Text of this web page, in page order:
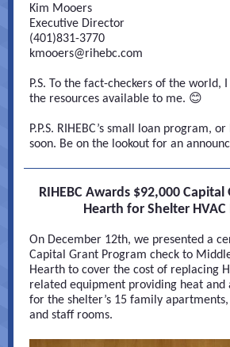
Kim Mooers
Executive Director
(401)831-3770
kmooers@rihebc.com
P.S. To the fact-checkers of the world,
the resources available to me. 😊
P.P.S. RIHEBC’s small loan program,
soon. Be on the lookout for an
RIHEBC Awards $92,000 Capital
Hearth for Shelter HVAC
On December 12th, we presented a
Capital Grant Program check to
Hearth to cover the cost of replacing
related equipment providing heat and
for the shelter’s 15 family
and staff rooms.